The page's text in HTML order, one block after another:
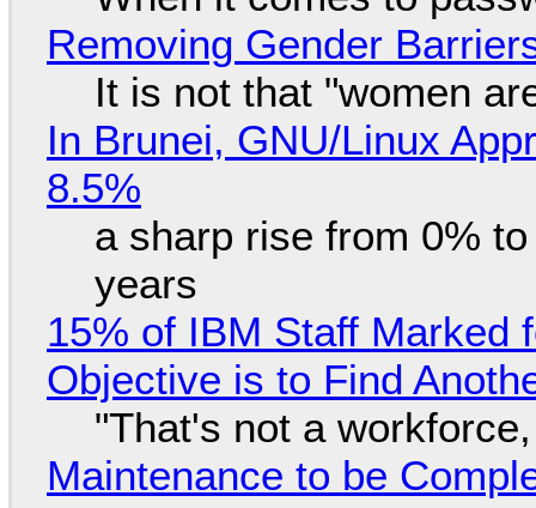
Removing Gender
It is not that "women
In Brunei, GNU/Linux
8.5%
a sharp rise from 0%
years
15% of IBM Staff Marked
Objective is to Find
"That's not a
Maintenance to be